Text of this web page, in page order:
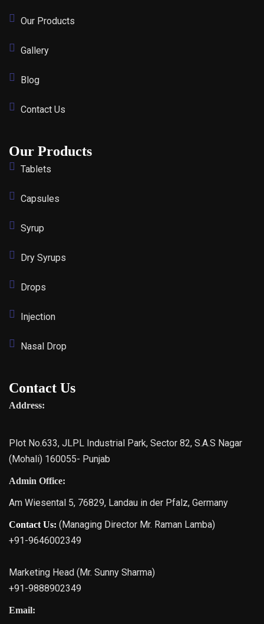
Our Products
Gallery
Blog
Contact Us
Our Products
Tablets
Capsules
Syrup
Dry Syrups
Drops
Injection
Nasal Drop
Contact Us
Address:
Plot No.633, JLPL Industrial Park, Sector 82, S.A.S Nagar
(Mohali) 160055- Punjab
Admin Office:
Am Wiesental 5, 76829, Landau in der Pfalz, Germany
Contact Us: (Managing Director Mr. Raman Lamba)
+91-9646002349
Marketing Head (Mr. Sunny Sharma)
+91-9888902349
Email: